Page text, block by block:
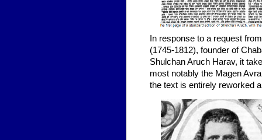
In response to a request
(1745-1812), founder of
Shulchan Aruch Harav, it
most notably the Magen
the text is entirely reworked